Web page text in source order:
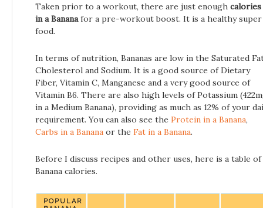
Taken prior to a workout, there are just enough calories
in a Bananafor a pre-workout boost. It is a healthy super
food.
In terms of nutrition, Bananas are low in the Saturated
Cholesterol and Sodium. It is a good source of Dietary
Fiber, Vitamin C, Manganese and a very good source of
Vitamin B6. There are also high levels of Potassium
in a Medium Banana), providing as much as 12% of your
requirement. You can also see the Protein in a Banana,
Carbs in a Banana or the Fat in a Banana.
Before I discuss recipes and other uses, here is a table of
Banana calories.
POPULAR